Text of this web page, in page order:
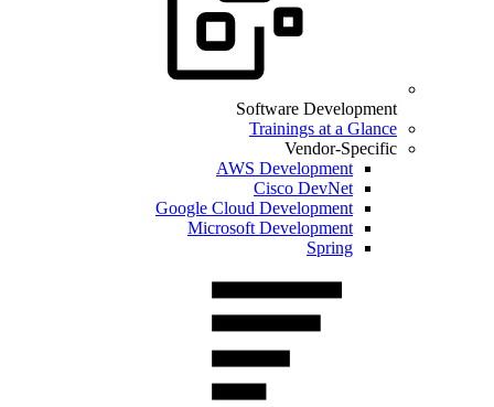
Software Development
Trainings at a Glance
Vendor-Specific
AWS Development
Cisco DevNet
Google Cloud Development
Microsoft Development
Spring